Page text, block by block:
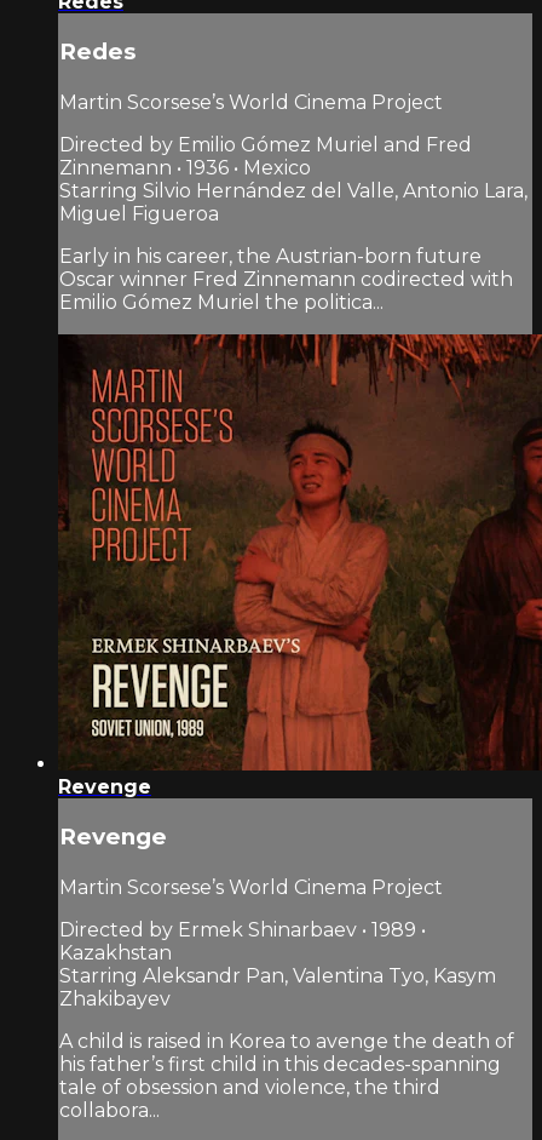
Redes
Martin Scorsese’s World Cinema Project
Directed by Emilio Gómez Muriel and Fred
Zinnemann • 1936 • Mexico
Starring Silvio Hernández del Valle, Antonio Lara,
Miguel Figueroa
Early in his career, the Austrian-born future
Oscar winner Fred Zinnemann codirected with
Emilio Gómez Muriel the politica...
Revenge
Revenge
Martin Scorsese’s World Cinema Project
Directed by Ermek Shinarbaev • 1989 •
Kazakhstan
Starring Aleksandr Pan, Valentina Tyo, Kasym
Zhakibayev
A child is raised in Korea to avenge the death of
his father’s first child in this decades-spanning
tale of obsession and violence, the third
collabora...